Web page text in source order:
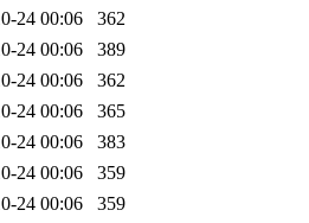
24 00:06
362
24 00:06
389
24 00:06
362
24 00:06
365
24 00:06
383
24 00:06
359
24 00:06
359